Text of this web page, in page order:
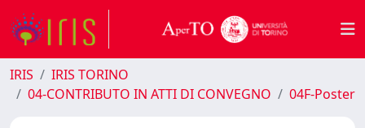
IRIS
IRIS TORINO
04-CONTRIBUTO IN ATTI DI CONVEGNO
04F-Poster